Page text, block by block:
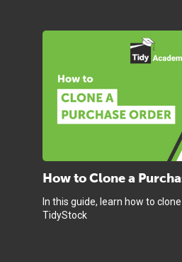
How to Clone a
In this guide, learn how to
TidyStock